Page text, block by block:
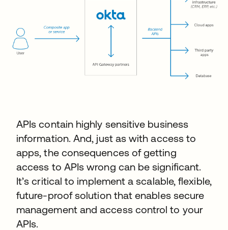
APIs contain highly sensitive business
information. And, just as with access to
apps, the consequences of getting
access to APIs wrong can be significant.
It’s critical to implement a scalable, flexible,
future-proof solution that enables secure
management and access control to your
APIs.